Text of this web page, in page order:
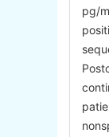
pg/